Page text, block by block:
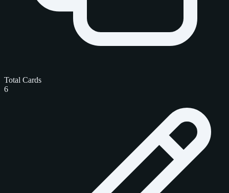
Total Cards
6